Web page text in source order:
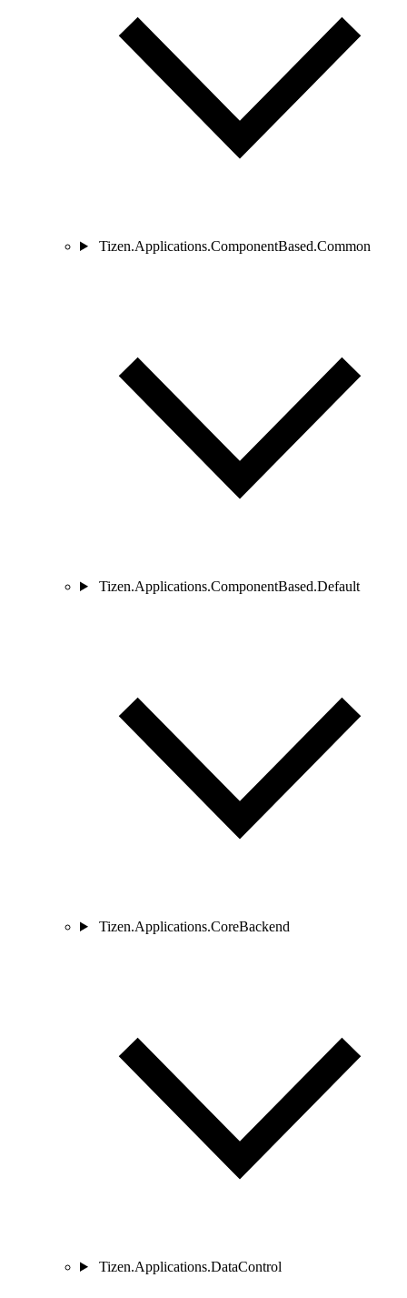
Tizen.Applications.ComponentBased.Common
Tizen.Applications.ComponentBased.Default
Tizen.Applications.CoreBackend
Tizen.Applications.DataControl